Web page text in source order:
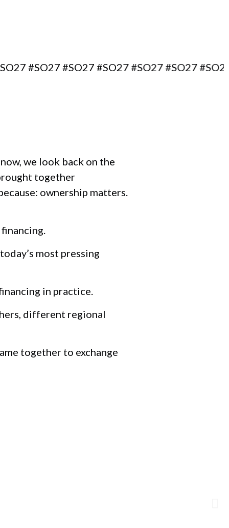
#SO27 #SO27 #SO27 #SO27 #SO27 #SO27
we look back on the
together
ownership matters.
most pressing
in practice.
different regional
together to exchange